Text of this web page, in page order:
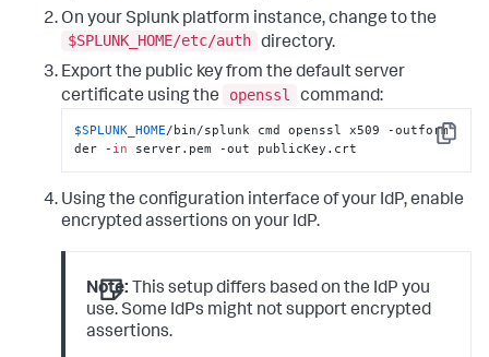
On your Splunk platform instance, change to the
$SPLUNK_HOME/etc/auth directory.
Export the public key from the default server
certificate using the
openssl command:
Copy
$SPLUNK_HOME/bin/splunk cmd openssl x509 -outform
der - in server.pem -out publicKey.crt
Using the configuration interface of your IdP, enable
encrypted assertions on your IdP.
Note: This setup differs based on the IdP you
use. Some IdPs might not support encrypted
assertions.